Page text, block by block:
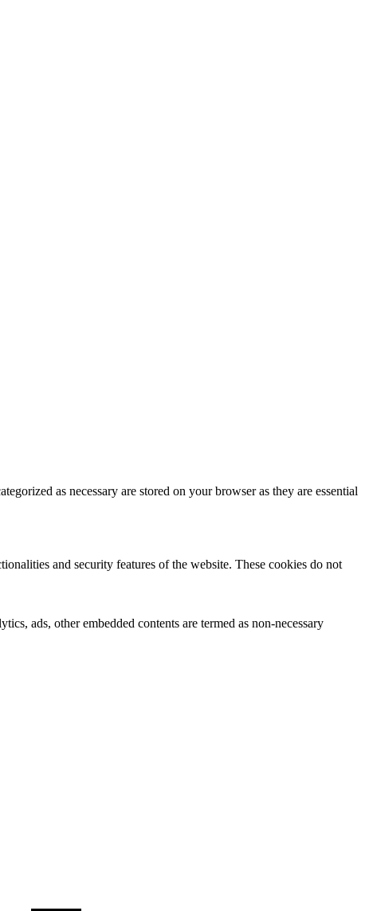
as necessary are stored on your browser as they are essential
and security features of the website. These cookies do not
ads, other embedded contents are termed as non-necessary